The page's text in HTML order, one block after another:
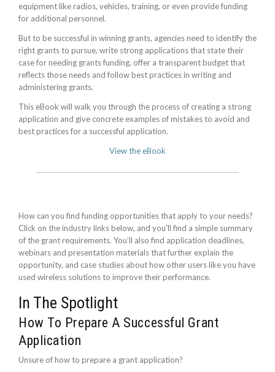
equipment like radios, vehicles, training, or even provide funding
for additional personnel.
But to be successful in winning grants, agencies need to identify the
right grants to pursue, write strong applications that state their
case for needing grants funding, offer a transparent budget that
reflects those needs and follow best practices in writing and
administering grants.
This eBook will walk you through the process of creating a strong
application and give concrete examples of mistakes to avoid and
best practices for a successful application.
View the eBook
How can you find funding opportunities that apply to your needs?
Click on the industry links below, and you'll find a simple summary
of the grant requirements. You’ll also find application deadlines,
webinars and presentation materials that further explain the
opportunity, and case studies about how other users like you have
used wireless solutions to improve their performance.
In The Spotlight
How To Prepare A Successful Grant
Application
Unsure of how to prepare a grant application?